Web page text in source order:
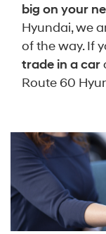
big on your
Hyundai, we
of the way. If
trade in a car
Route 60